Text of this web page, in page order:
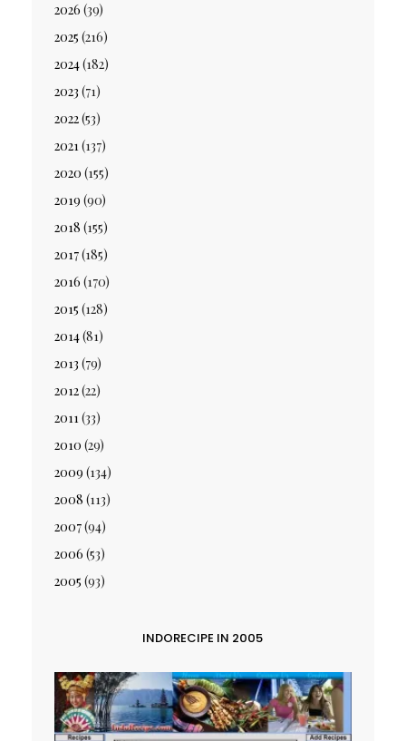
2026 (39)
2025 (216)
2024(182)
2023 (71)
2022(53)
2021(137)
2020 (155)
2019 (90)
2018 (155)
2017(185)
2016 (170)
2015 (128)
2014(81)
2013 (79)
2012(22)
2011(33)
2010 (29)
2009 (134)
2008 (113)
2007(94)
2006 (53)
2005 (93)
INDORECIPE IN 2005